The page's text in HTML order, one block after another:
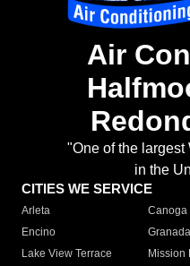
Air
"One of the
in the
CITIES WE SERVICE
Arleta Canoga
Encino
Lake View Terrace
Mission